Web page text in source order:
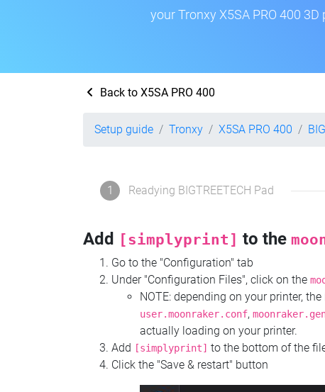
your Tronxy X5SA PRO 400
Back to X5SA PRO 400
Setup guide Tronxy X5SA PRO 400
1 Readying BIGTREETECH Pad
Add [simplyprint] to the
Go to the "Configuration" tab
Under "Configuration Files", click on the
NOTE: depending on your printer,
user.moonraker.conf,
actually loading on your printer.
Add [simplyprint] to the bottom of the
Click the "Save & restart" button